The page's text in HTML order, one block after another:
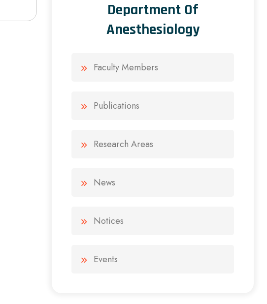
Department Of
Anesthesiology
Faculty Members
Publications
Research Areas
News
Notices
Events